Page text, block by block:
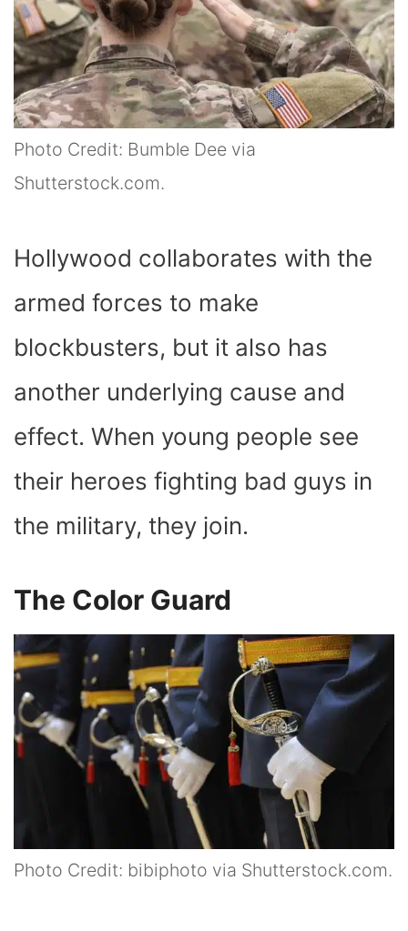
Photo Credit: Bumble Dee via
Shutterstock.com.
Hollywood collaborates with the
armed forces to make
blockbusters, but it also has
another underlying cause and
effect. When young people see
their heroes fighting bad guys in
the military, they join.
The Color Guard
Photo Credit: bibiphoto via Shutterstock.com.